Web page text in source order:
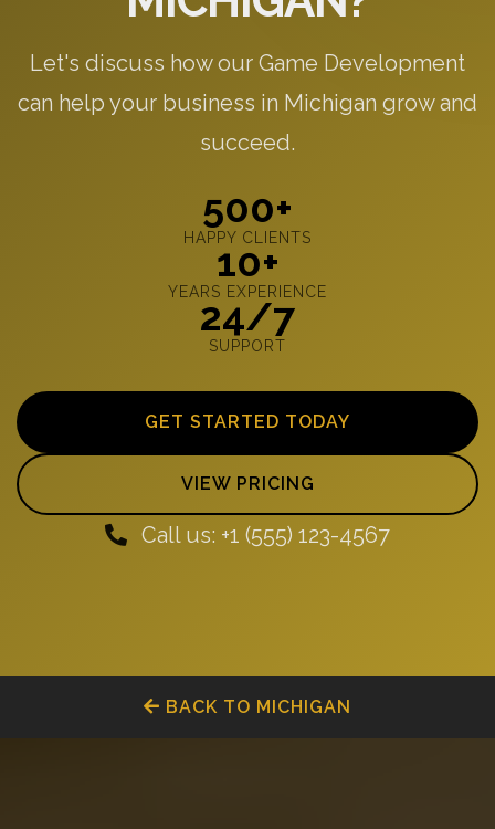
Let's discuss how our Game Development
can help your business in Michigan grow and
succeed.
500+
HAPPY CLIENTS
10+
YEARS EXPERIENCE
24/7
SUPPORT
GET STARTED TODAY
VIEW PRICING
Call us: +1 (555) 123-4567
BACK TO MICHIGAN